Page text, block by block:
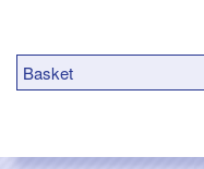
Basket